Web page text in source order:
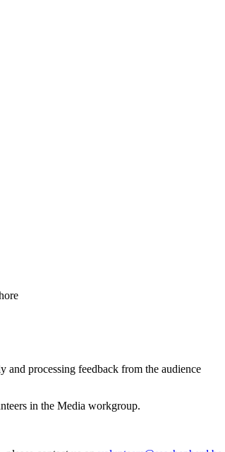
and processing feedback from the audience
in the Media workgroup.